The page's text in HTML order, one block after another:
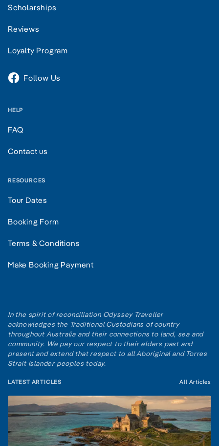
Scholarships
Reviews
Loyalty Program
Follow Us
HELP
FAQ
Contact us
RESOURCES
Tour Dates
Booking Form
Terms & Conditions
Make Booking Payment
In the spirit of reconciliation Odyssey Traveller
acknowledges the Traditional Custodians of country
throughout Australia and their connections to land, sea and
community. We pay our respect to their elders past and
present and extend that respect to all Aboriginal and Torres
Strait Islander peoples today.
LATEST ARTICLES All Articles